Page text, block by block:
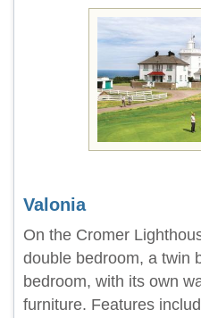
Valonia
On the Cromer
double bedroom, a twin
bedroom, with its own
furniture. Features